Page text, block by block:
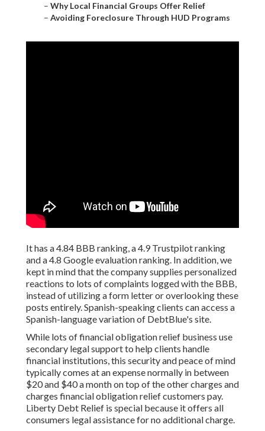
– Why Local Financial Groups Offer Relief
– Avoiding Foreclosure Through HUD Programs
It has a 4.84 BBB ranking, a 4.9 Trustpilot ranking
and a 4.8 Google evaluation ranking. In addition, we
kept in mind that the company supplies personalized
reactions to lots of complaints logged with the BBB,
instead of utilizing a form letter or overlooking these
posts entirely. Spanish-speaking clients can access a
Spanish-language variation of DebtBlue's site.
While lots of financial obligation relief business use
secondary legal support to help clients handle
financial institutions, this security and peace of mind
typically comes at an expense normally in between
$20 and $40 a month on top of the other charges and
charges financial obligation relief customers pay.
Liberty Debt Relief is special because it offers all
consumers legal assistance for no additional charge.